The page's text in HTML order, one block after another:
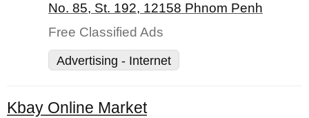
No. 85, St. 192, 12158 Phnom Penh
Free Classified Ads
Advertising - Internet
Kbay Online Market